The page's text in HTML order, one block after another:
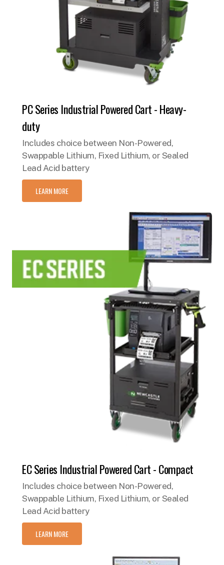
PC Series Industrial Powered Cart - Heavy-
duty
Includes choice between Non-Powered,
Swappable Lithium, Fixed Lithium, or Sealed
Lead Acid battery
LEARN MORE
EC Series Industrial Powered Cart - Compact
Includes choice between Non-Powered,
Swappable Lithium, Fixed Lithium, or Sealed
Lead Acid battery
LEARN MORE